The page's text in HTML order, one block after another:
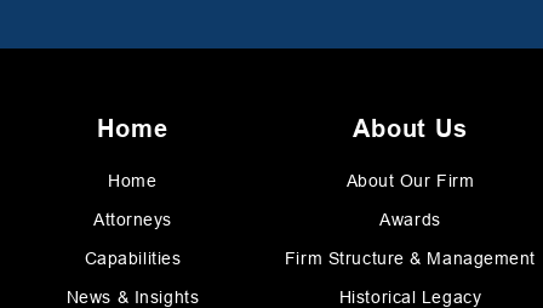
Home
Home
Attorneys
Capabilities
News & Insights
About Us
About Our Firm
Awards
Firm Structure & Management
Historical Legacy